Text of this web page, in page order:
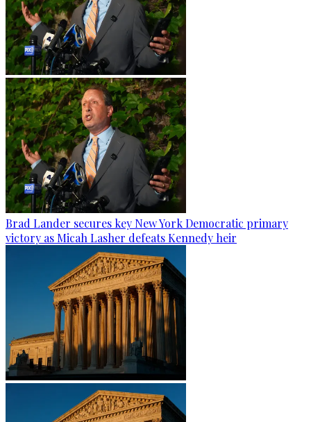
Brad Lander secures key New York Democratic primary
victory as Micah Lasher defeats Kennedy heir